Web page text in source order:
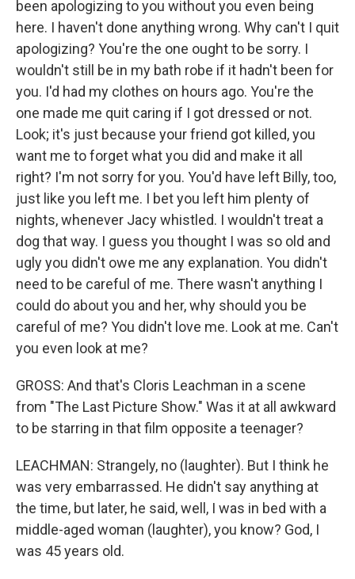
been apologizing to you without you even being
here. I haven't done anything wrong. Why can't I quit
apologizing? You're the one ought to be sorry. I
wouldn't still be in my bath robe if it hadn't been for
you. I'd had my clothes on hours ago. You're the
one made me quit caring if I got dressed or not.
Look; it's just because your friend got killed, you
want me to forget what you did and make it all
right? I'm not sorry for you. You'd have left Billy, too,
just like you left me. I bet you left him plenty of
nights, whenever Jacy whistled. I wouldn't treat a
dog that way. I guess you thought I was so old and
ugly you didn't owe me any explanation. You didn't
need to be careful of me. There wasn't anything I
could do about you and her, why should you be
careful of me? You didn't love me. Look at me. Can't
you even look at me?
GROSS: And that's Cloris Leachman in a scene
from "The Last Picture Show." Was it at all awkward
to be starring in that film opposite a teenager?
LEACHMAN: Strangely, no (laughter). But I think he
was very embarrassed. He didn't say anything at
the time, but later, he said, well, I was in bed with a
middle-aged woman (laughter), you know? God, I
was 45 years old.